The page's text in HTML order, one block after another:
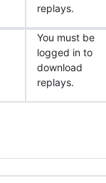
replays.
You must be
logged in to
download
replays.